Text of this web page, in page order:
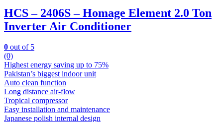
HCS – 2406S – Homage Element 2.0 Ton
Inverter Air Conditioner
0 out of 5
(0)
Highest energy saving up to 75%
Pakistan’s biggest indoor unit
Auto clean function
Long distance air-flow
Tropical compressor
Easy installation and maintenance
Japanese polish internal design